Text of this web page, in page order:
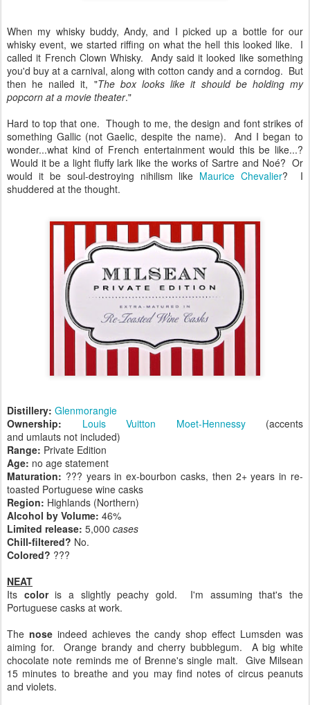
When my whisky buddy, Andy, and I picked up a bottle for our
whisky event, we started riffing on what the hell this looked like. I
called it French Clown Whisky. Andy said it looked like something
you'd buy at a carnival, along with cotton candy and a corndog. But
then he nailed it, "The box looks like it should be holding my
popcorn at a movie theater."
Hard to top that one. Though to me, the design and font strikes of
something Gallic (not Gaelic, despite the name). And I began to
wonder...what kind of French entertainment would this be like...?
Would it be a light fluffy lark like the works of Sartre and Noé? Or
would it be soul-destroying nihilism like Maurice Chevalier? I
shuddered at the thought.
Distillery: Glenmorangie
Ownership: Louis Vuitton Moet-Hennessy(accents
and umlauts not included)
Range: Private Edition
Age: no age statement
Maturation: ??? years in ex-bourbon casks, then 2+ years in re-
toasted Portuguese wine casks
Region: Highlands (Northern)
Alcohol by Volume: 46%
Limited release: 5,000 cases
Chill-filtered? No.
Colored? ???
NEAT
Its coloris a slightly peachy gold. I'm assuming that's the
Portuguese casks at work.
The nose indeed achieves the candy shop effect Lumsden was
aiming for. Orange brandy and cherry bubblegum. A big white
chocolate note reminds me of Brenne's single malt. Give Milsean
15 minutes to breathe and you may find notes of circus peanuts
and violets.